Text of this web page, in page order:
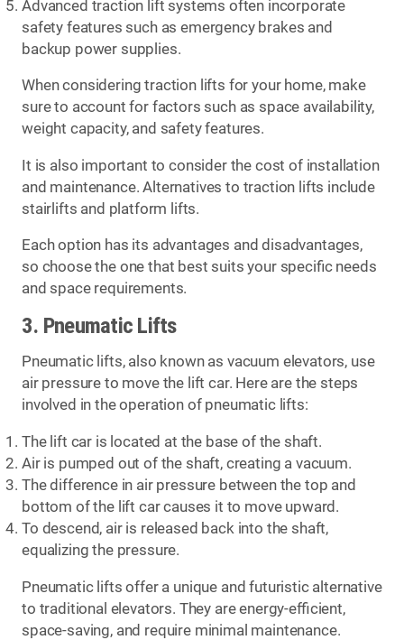
Advanced traction lift systems often incorporate
safety features such as emergency brakes and
backup power supplies.
When considering traction lifts for your home, make
sure to account for factors such as space availability,
weight capacity, and safety features.
It is also important to consider the cost of installation
and maintenance. Alternatives to traction lifts include
stairlifts and platform lifts.
Each option has its advantages and disadvantages,
so choose the one that best suits your specific needs
and space requirements.
3. Pneumatic Lifts
Pneumatic lifts, also known as vacuum elevators, use
air pressure to move the lift car. Here are the steps
involved in the operation of pneumatic lifts:
The lift car is located at the base of the shaft.
Air is pumped out of the shaft, creating a vacuum.
The difference in air pressure between the top and
bottom of the lift car causes it to move upward.
To descend, air is released back into the shaft,
equalizing the pressure.
Pneumatic lifts offer a unique and futuristic alternative
to traditional elevators. They are energy-efficient,
space-saving, and require minimal maintenance.